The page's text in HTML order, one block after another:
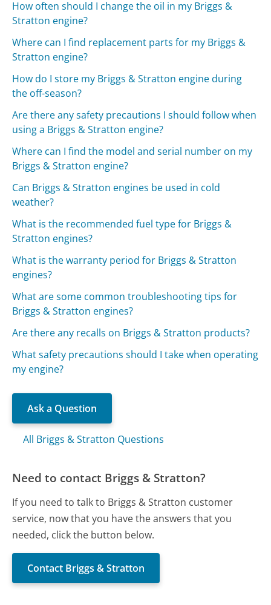
How often should I change the oil in my Briggs &
Stratton engine?
Where can I find replacement parts for my Briggs &
Stratton engine?
How do I store my Briggs & Stratton engine during
the off-season?
Are there any safety precautions I should follow when
using a Briggs & Stratton engine?
Where can I find the model and serial number on my
Briggs & Stratton engine?
Can Briggs & Stratton engines be used in cold
weather?
What is the recommended fuel type for Briggs &
Stratton engines?
What is the warranty period for Briggs & Stratton
engines?
What are some common troubleshooting tips for
Briggs & Stratton engines?
Are there any recalls on Briggs & Stratton products?
What safety precautions should I take when operating
my engine?
Ask a Question
All Briggs & Stratton Questions
Need to contact Briggs & Stratton?
If you need to talk to Briggs & Stratton customer
service, now that you have the answers that you
needed, click the button below.
Contact Briggs & Stratton